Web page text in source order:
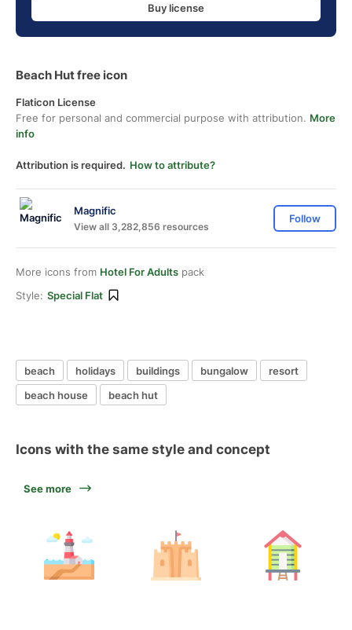
Buy license
Beach Hut free icon
Flaticon License
Free for personal and commercial purpose with attribution. More
info
Attribution is required. How to attribute?
Magnific
View all 3,282,856 resources
Follow
More icons from Hotel For Adults pack
Style: Special Flat
beach holidays buildings bungalow
resort
beach house
beach hut
Icons with the same style and concept
See more